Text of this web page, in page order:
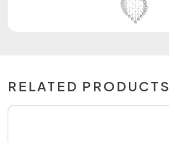
RELATED PRODUCTS